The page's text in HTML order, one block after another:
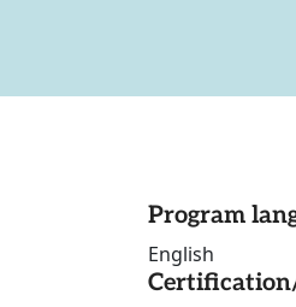
Program
English